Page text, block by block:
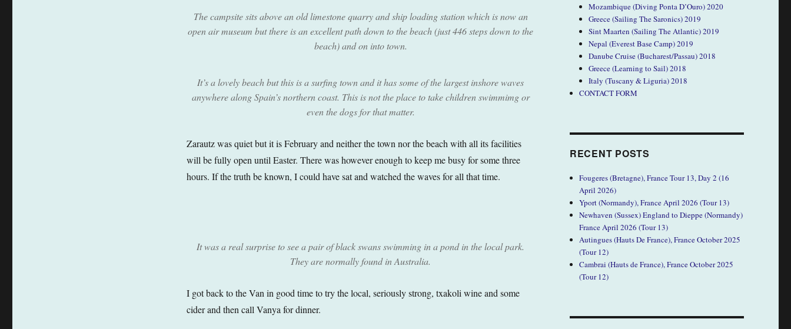
The campsite sits above an old limestone quarry and ship loading station which is now an
open air museum but there is an excellent path down to the beach (just 446 steps down to the
beach) and on into town.
It’s a lovely beach but this is a surfing town and it has some of the largest inshore waves
anywhere along Spain’s northern coast. This is not the place to take children swimmimg or
even the dogs for that matter.
Zarautz was quiet but it is February and neither the town nor the beach with all its facilities
will be fully open until Easter. There was however enough to keep me busy for some three
hours. If the truth be known, I could have sat and watched the waves for all that time.
It was a real surprise to see a pair of black swans swimming in a pond in the local park.
They are normally found in Australia.
I got back to the Van in good time to try the local, seriously strong, txakoli wine and some
cider and then call Vanya for dinner.
Mozambique (Diving Ponta D’Ouro) 2020
Greece (Sailing The Saronics) 2019
Sint Maarten (Sailing The Atlantic) 2019
Nepal (Everest Base Camp) 2019
Danube Cruise (Bucharest/Passau) 2018
Greece (Learning to Sail) 2018
Italy (Tuscany & Liguria) 2018
CONTACT FORM
RECENT POSTS
Fougeres (Bretagne), France Tour 13, Day 2 (16
April 2026)
Yport (Normandy), France April 2026 (Tour 13)
Newhaven (Sussex) England to Dieppe (Normandy)
France April 2026 (Tour 13)
Autingues (Hauts De France), France October 2025
(Tour 12)
Cambrai (Hauts de France), France October 2025
(Tour 12)